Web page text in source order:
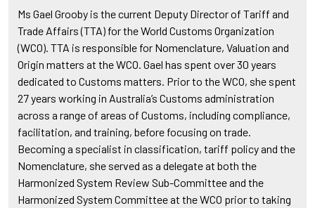
Ms Gael Grooby is the current Deputy Director of Tariff and
Trade Affairs (TTA) for the World Customs Organization
(WCO). TTA is responsible for Nomenclature, Valuation and
Origin matters at the WCO. Gael has spent over 30 years
dedicated to Customs matters. Prior to the WCO, she spent
27 years working in Australia’s Customs administration
across a range of areas of Customs, including compliance,
facilitation, and training, before focusing on trade.
Becoming a specialist in classification, tariff policy and the
Nomenclature, she served as a delegate at both the
Harmonized System Review Sub-Committee and the
Harmonized System Committee at the WCO prior to taking